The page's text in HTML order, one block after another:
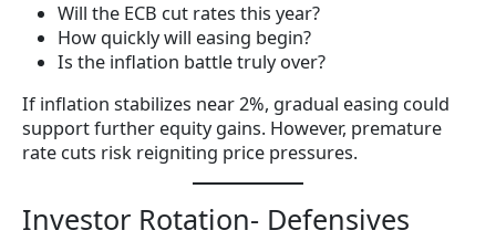
Will the ECB cut rates this year?
How quickly will easing begin?
Is the inflation battle truly over?
If inflation stabilizes near 2%, gradual easing could
support further equity gains. However, premature
rate cuts risk reigniting price pressures.
Investor Rotation- Defensives